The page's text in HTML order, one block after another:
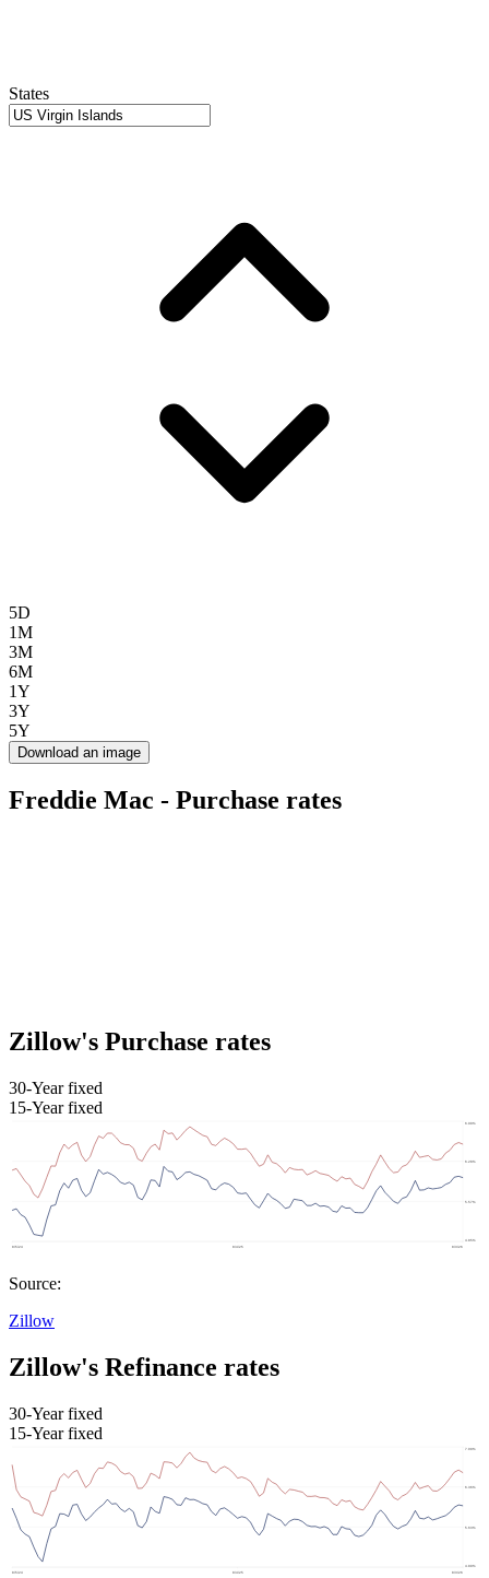
States
5D
1M
3M
6M
1Y
3Y
5Y
Download an image
Freddie Mac - Purchase rates
Zillow's Purchase rates
30-Year fixed
15-Year fixed
Source:
Zillow
Zillow's Refinance rates
30-Year fixed
15-Year fixed